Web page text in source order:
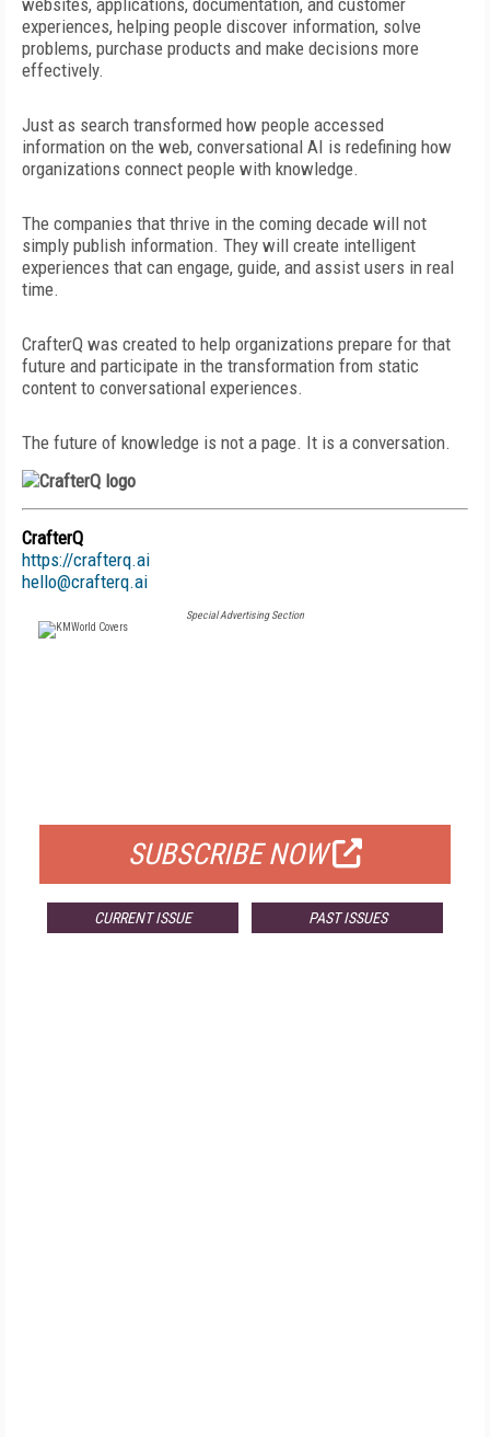
websites, applications, documentation, and customer
experiences, helping people discover information, solve
problems, purchase products and make decisions more
effectively.
Just as search transformed how people accessed
information on the web, conversational AI is redefining how
organizations connect people with knowledge.
The companies that thrive in the coming decade will not
simply publish information. They will create intelligent
experiences that can engage, guide, and assist users in real
time.
CrafterQ was created to help organizations prepare for that
future and participate in the transformation from static
content to conversational experiences.
The future of knowledge is not a page. It is a conversation.
CrafterQ
https://crafterq.ai
hello@crafterq.ai
Special Advertising Section
SUBSCRIBE NOW
CURRENT ISSUE PAST ISSUES